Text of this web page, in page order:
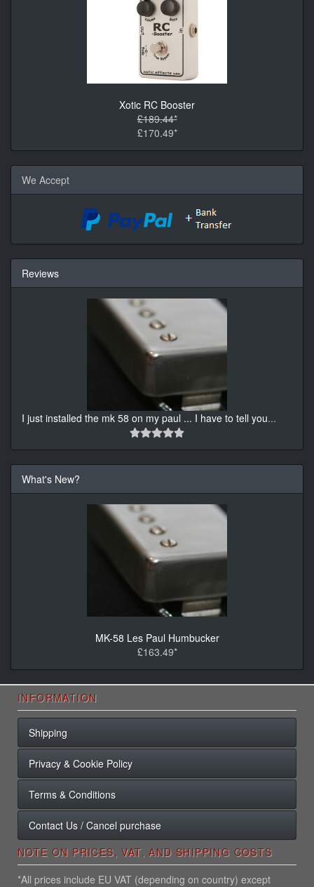
Xotic RC Booster
£189.44*
£170.49*
We Accept
Reviews
I just installed the mk 58 on my paul ... I have to tell you...
What's New?
MK-58 Les Paul Humbucker
£163.49*
INFORMATION
Shipping
Privacy & Cookie Policy
Terms & Conditions
Contact Us / Cancel purchase
NOTE ON PRICES, VAT, AND SHIPPING COSTS
*All prices include EU VAT (depending on country) except